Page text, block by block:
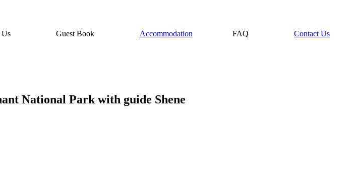
Us Guest Book Accommodation FAQ Contact Us
National Park with guide Shene